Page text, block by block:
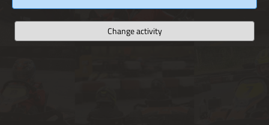
Change activity